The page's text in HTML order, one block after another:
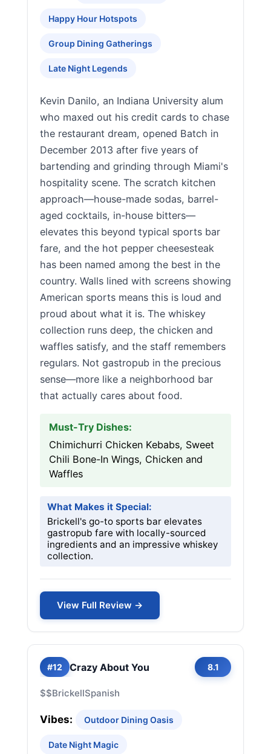
Happy Hour Hotspots
Group Dining Gatherings
Late Night Legends
Kevin Danilo, an Indiana University alum
who maxed out his credit cards to chase
the restaurant dream, opened Batch in
December 2013 after five years of
bartending and grinding through Miami's
hospitality scene. The scratch kitchen
approach—house-made sodas, barrel-
aged cocktails, in-house bitters—
elevates this beyond typical sports bar
fare, and the hot pepper cheesesteak
has been named among the best in the
country. Walls lined with screens showing
American sports means this is loud and
proud about what it is. The whiskey
collection runs deep, the chicken and
waffles satisfy, and the staff remembers
regulars. Not gastropub in the precious
sense—more like a neighborhood bar
that actually cares about food.
Must-Try Dishes:
Chimichurri Chicken Kebabs, Sweet
Chili Bone-In Wings, Chicken and
Waffles
What Makes it Special:
Brickell's go-to sports bar elevates
gastropub fare with locally-sourced
ingredients and an impressive whiskey
collection.
View Full Review →
#12 Crazy About You 8.1
$$BrickellSpanish
Vibes: Outdoor Dining Oasis
Date Night Magic